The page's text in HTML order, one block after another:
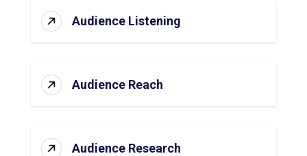
Audience Listening
Audience Reach
Audience Research